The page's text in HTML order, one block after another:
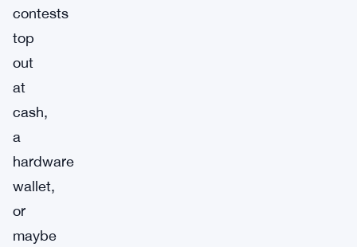
contests
top
out
at
cash,
a
hardware
wallet,
or
maybe